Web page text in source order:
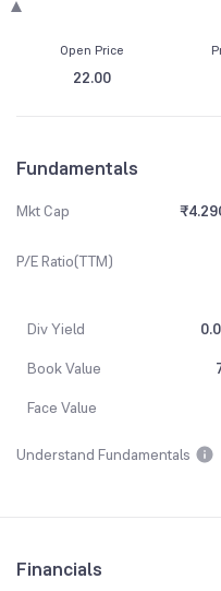
Open Price
22.00
Fundamentals
Mkt Cap
P/E Ratio(TTM)
Div Yield
Book Value
Face Value
Understand Fundamentals
Financials